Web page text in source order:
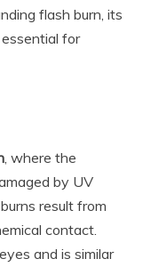
flash burn, its
for
, where the
by UV
result from
contact.
and is similar